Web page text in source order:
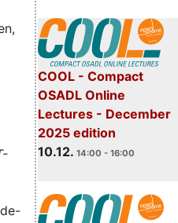
COOL - Compact
OSADL Online
Lectures - December
2025 edition
10.12. 14:00 - 16:00